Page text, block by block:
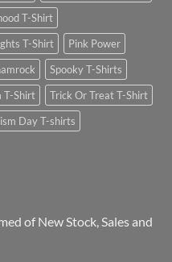
T-Shirt
T-Shirt
Pink Power
Spooky T-Shirts
T-Shirt
Trick Or Treat T-Shirt
Day T-shirts
of New Stock, Sales and